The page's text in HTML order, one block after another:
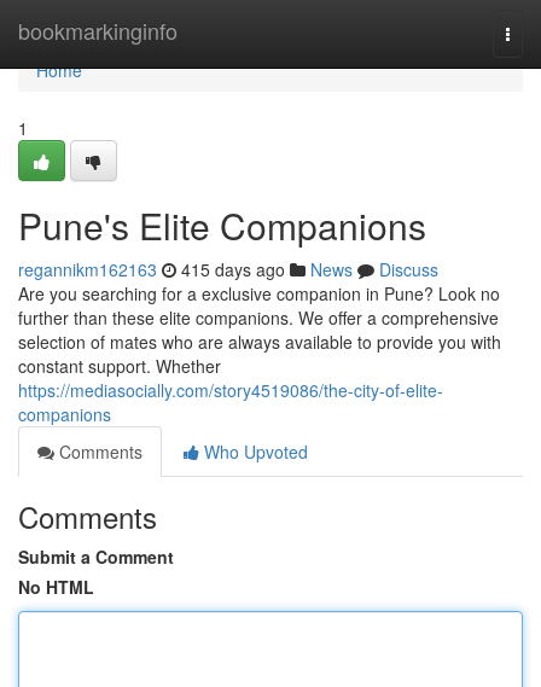
bookmarkinginfo
Home
Home
1
Pune's Elite Companions
regannikm162163 415 days ago News
Discuss
Are you searching for a exclusive companion in Pune? Look no
further than these elite companions. We offer a comprehensive
selection of mates who are always available to provide you with
constant support. Whether
https://mediasocially.com/story4519086/the-city-of-elite-
companions
Comments
Who Upvoted
Comments
Submit a Comment
No HTML